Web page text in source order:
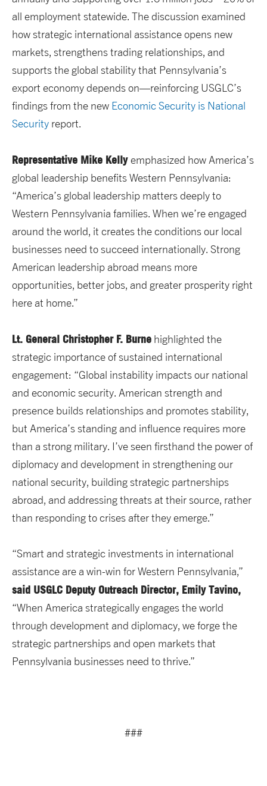
all employment statewide. The discussion examined
how strategic international assistance opens new
markets, strengthens trading relationships, and
supports the global stability that Pennsylvania’s
export economy depends on—reinforcing USGLC’s
findings from the new Economic Security is National
Security report.
Representative Mike Kellyemphasized how America’s
global leadership benefits Western Pennsylvania:
“America’s global leadership matters deeply to
Western Pennsylvania families. When we’re engaged
around the world, it creates the conditions our local
businesses need to succeed internationally. Strong
American leadership abroad means more
opportunities, better jobs, and greater prosperity right
here at home.”
Lt. General Christopher F. Burne highlighted the
strategic importance of sustained international
engagement: “Global instability impacts our national
and economic security. American strength and
presence builds relationships and promotes stability,
but America’s standing and influence requires more
than a strong military. I’ve seen firsthand the power of
diplomacy and development in strengthening our
national security, building strategic partnerships
abroad, and addressing threats at their source, rather
than responding to crises after they emerge.”
“Smart and strategic investments in international
assistance are a win-win for Western Pennsylvania,”
said USGLC Deputy Outreach Director, Emily Tavino,
“When America strategically engages the world
through development and diplomacy, we forge the
strategic partnerships and open markets that
Pennsylvania businesses need to thrive.”
###